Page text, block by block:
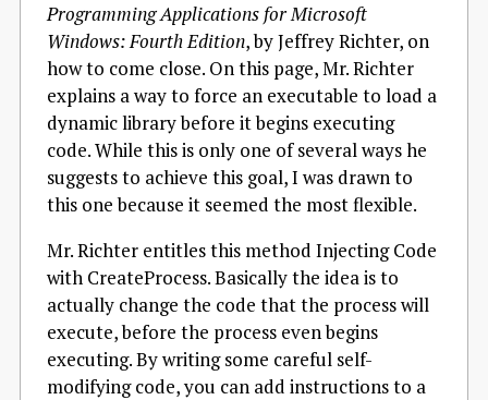
Programming Applications for Microsoft
Windows: Fourth Edition, by Jeffrey Richter, on
how to come close. On this page, Mr. Richter
explains a way to force an executable to load a
dynamic library before it begins executing
code. While this is only one of several ways he
suggests to achieve this goal, I was drawn to
this one because it seemed the most flexible.
Mr. Richter entitles this method Injecting Code
with CreateProcess. Basically the idea is to
actually change the code that the process will
execute, before the process even begins
executing. By writing some careful self-
modifying code, you can add instructions to a